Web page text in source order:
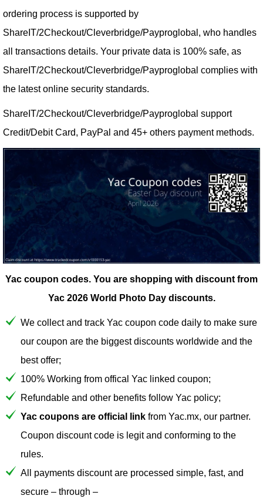
ordering process is supported by
ShareIT/2Checkout/Cleverbridge/Payproglobal, who handles
all transactions details. Your private data is 100% safe, as
ShareIT/2Checkout/Cleverbridge/Payproglobal complies with
the latest online security standards.
ShareIT/2Checkout/Cleverbridge/Payproglobal support
Credit/Debit Card, PayPal and 45+ others payment methods.
Yac coupon codes. You are shopping with discount from
Yac 2026 World Photo Day discounts.
We collect and track Yac coupon code daily to make sure
our coupon are the biggest discounts worldwide and the
best offer;
100% Working from offical Yac linked coupon;
Refundable and other benefits follow Yac policy;
Yac coupons are official link from Yac.mx, our partner.
Coupon discount code is legit and conforming to the
rules.
All payments discount are processed simple, fast, and
secure – through –